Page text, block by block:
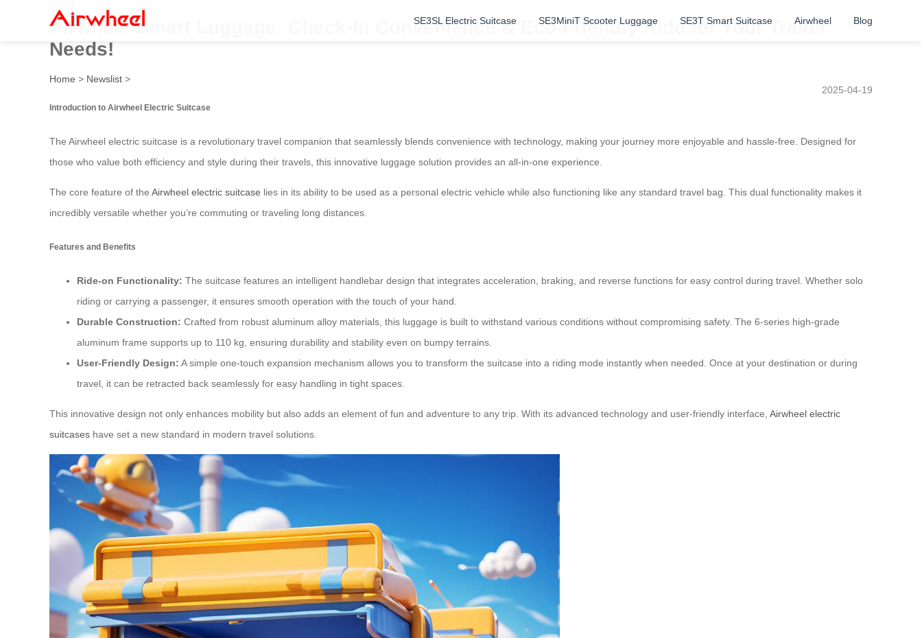
SE3SL Electric Suitcase SE3MiniT Scooter Luggage SE3T Smart Suitcase Airwheel Blog
Airwheel Smart Luggage: Check-In Convenience & Eco-Friendly Ride for Your Travel
Needs!
Home > Newslist >
2025-04-19
Introduction to Airwheel Electric Suitcase
The Airwheel electric suitcase is a revolutionary travel companion that seamlessly blends convenience with technology, making your journey more enjoyable and hassle-free. Designed for
those who value both efficiency and style during their travels, this innovative luggage solution provides an all-in-one experience.
The core feature of the Airwheel electric suitcase lies in its ability to be used as a personal electric vehicle while also functioning like any standard travel bag. This dual functionality makes it
incredibly versatile whether you’re commuting or traveling long distances.
Features and Benefits
Ride-on Functionality: The suitcase features an intelligent handlebar design that integrates acceleration, braking, and reverse functions for easy control during travel. Whether solo
riding or carrying a passenger, it ensures smooth operation with the touch of your hand.
Durable Construction: Crafted from robust aluminum alloy materials, this luggage is built to withstand various conditions without compromising safety. The 6-series high-grade
aluminum frame supports up to 110 kg, ensuring durability and stability even on bumpy terrains.
User-Friendly Design: A simple one-touch expansion mechanism allows you to transform the suitcase into a riding mode instantly when needed. Once at your destination or during
travel, it can be retracted back seamlessly for easy handling in tight spaces.
This innovative design not only enhances mobility but also adds an element of fun and adventure to any trip. With its advanced technology and user-friendly interface, Airwheel electric
suitcases have set a new standard in modern travel solutions.